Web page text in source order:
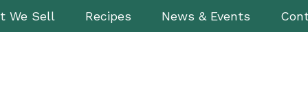
We Sell Recipes News & Events